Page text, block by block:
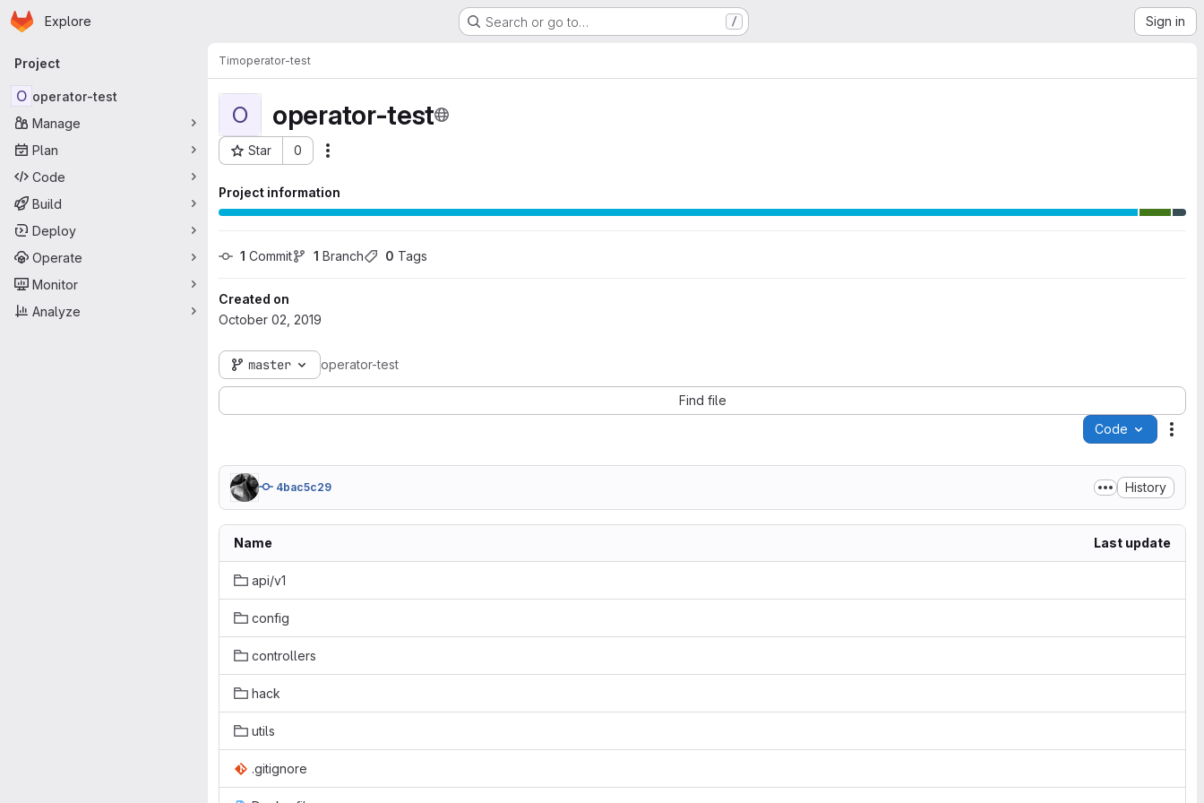
Skip to main content
Homepage
Explore Search or go to… / Sign in
Primary navigation
Project
O operator-test
Manage
Plan
Code
Build
Deploy
Operate
Monitor
Analyze
Timoperator-test
O operator-test
Star 0
Project ID: 100
Project information
1 Commit 1 Branch 0 Tags
Created on
October 02, 2019
master operator-test
Find file
Code
4bac5c29 History
Name Last update
api/v1
config
controllers
hack
utils
.gitignore